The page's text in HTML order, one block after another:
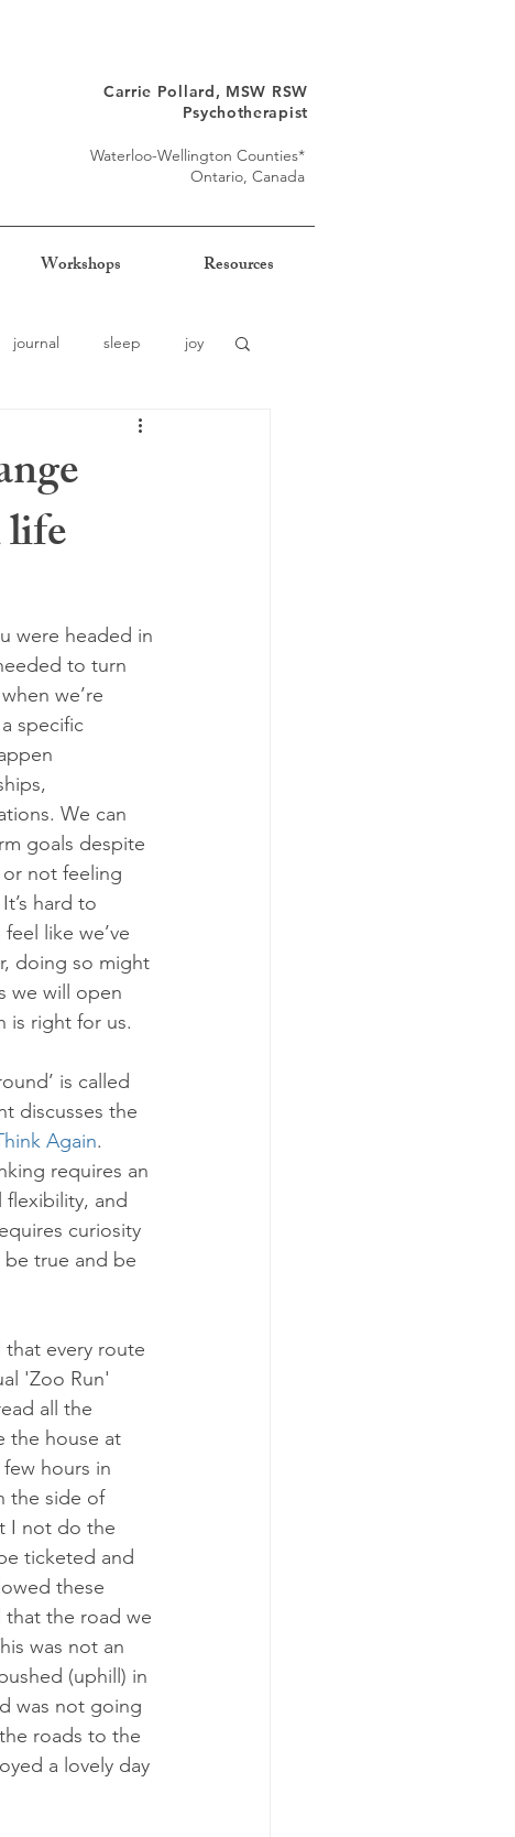
Carrie Pollard, MSW RSW
Psychotherapist
Waterloo-Wellington Counties*
Ontario, Canada
Workshops Resources
journal sleep joy
women's health
were headed in
to turn
we’re
specific
We can
goals despite
not feeling
hard to
like we’ve
doing so might
we will open
is right for us.
is called
discusses the
Again.
requires an
and
curiosity
true and be
every route
'Zoo Run'
all the
the house at
hours in
the side of
I not do the
ticketed and
these
that the road we
was not an
(uphill) in
was not going
roads to the
a lovely day